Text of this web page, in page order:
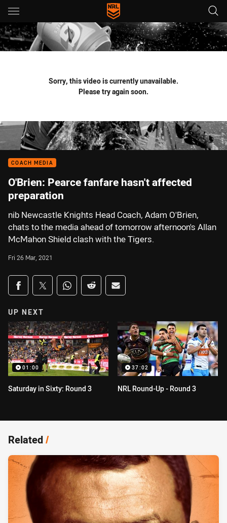
Main
You have skipped the navigation, tab for page content
Sorry, this video is currently unavailable.
Please try again soon.
COACH MEDIA
O'Brien: Pearce fanfare hasn't affected
preparation
nib Newcastle Knights Head Coach, Adam O'Brien,
chats to the media ahead of tomorrow afternoon's Allan
McMahon Shield clash with the Tigers.
Fri 26 Mar, 2021
Share on social media
Share via Facebook
Share via Twitter
Share via Whats-app
Share via Reddit
Share via Email
UP NEXT
01:00
Saturday in Sixty: Round 3
37:02
NRL Round-Up - Round 3
Related/